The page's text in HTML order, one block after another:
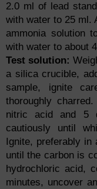
2.0 ml of lead
with water to 25 ml.
ammonia solution
with water to about
Test solution:
a silica crucible,
sample, ignite
thoroughly
nitric acid and 5
cautiously until
Ignite, preferably in
until the carbon is
hydrochloric acid,
minutes, uncover